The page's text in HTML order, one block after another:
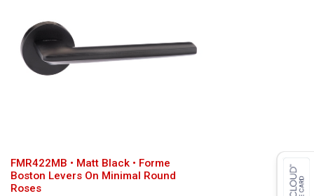
FMR422MB • Matt Black • Forme
Boston Levers On Minimal Round
Roses